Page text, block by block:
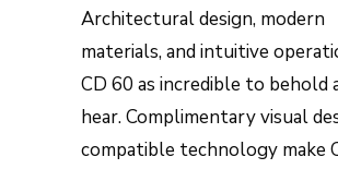
Architectural design, modern
materials, and intuitive
CD 60 as incredible to behold
hear. Complimentary visual
compatible technology make